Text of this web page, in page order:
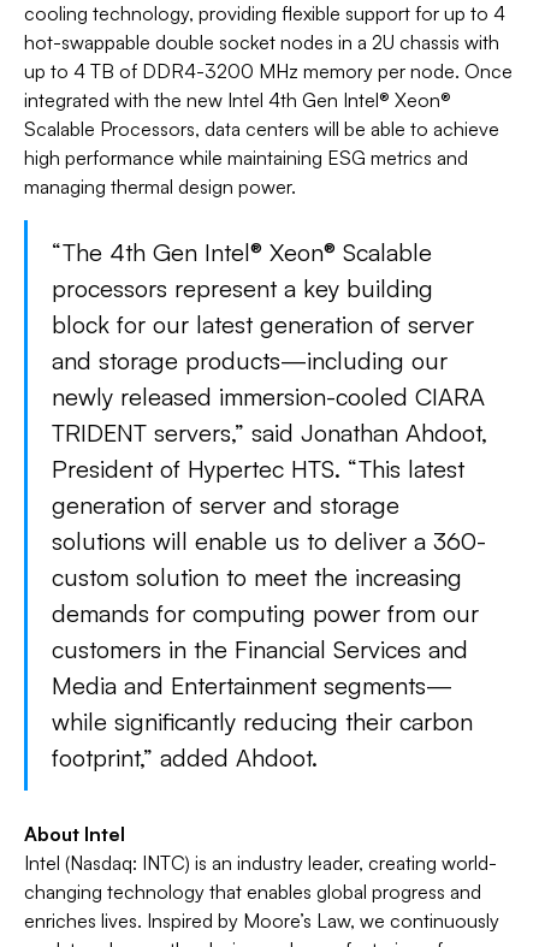
cooling technology, providing flexible support for up to 4
hot-swappable double socket nodes in a 2U chassis with
up to 4 TB of DDR4-3200 MHz memory per node. Once
integrated with the new Intel 4th Gen Intel® Xeon®
Scalable Processors, data centers will be able to achieve
high performance while maintaining ESG metrics and
managing thermal design power.
“The 4th Gen Intel® Xeon® Scalable
processors represent a key building
block for our latest generation of server
and storage products—including our
newly released immersion-cooled CIARA
TRIDENT servers,” said Jonathan Ahdoot,
President of Hypertec HTS. “This latest
generation of server and storage
solutions will enable us to deliver a 360-
custom solution to meet the increasing
demands for computing power from our
customers in the Financial Services and
Media and Entertainment segments—
while significantly reducing their carbon
footprint,” added Ahdoot.
About Intel
Intel (Nasdaq: INTC) is an industry leader, creating world-
changing technology that enables global progress and
enriches lives. Inspired by Moore’s Law, we continuously